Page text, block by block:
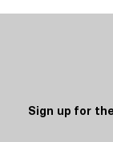
Sign up for